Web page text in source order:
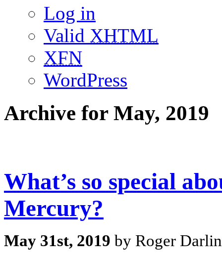
Log in
Valid XHTML
XFN
WordPress
Archive for May, 2019
What’s so special
Mercury?
May 31st, 2019 by Roger